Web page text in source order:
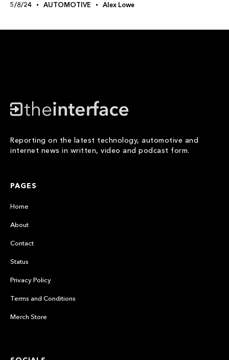
5/8/24 AUTOMOTIVE Alex Lowe
Reporting on the latest technology, automotive and
internet news in written, video and podcast form.
PAGES
Home
About
Contact
Status
Privacy Policy
Terms and Conditions
Merch Store